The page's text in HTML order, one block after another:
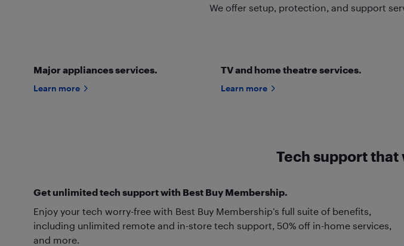
We offer setup, protection, and support
Major appliances services.
Learn more
TV and home theatre services.
Learn more
Tech support that
Get unlimited tech support with Best Buy Membership.
Enjoy your tech worry-free with Best Buy Membership’s full suite of benefits,
including unlimited remote and in-store tech support, 50% off in-home services,
and more.